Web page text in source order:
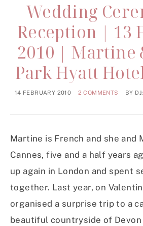
Wedding
Reception | 13
2010 | Martine
Park Hyatt
14 FEBRUARY 2010 2 COMMENTS BY
Martine is French and she and
Cannes, five and a half years
up again in London and spent
together. Last year, on
organised a surprise trip to a
beautiful countryside of